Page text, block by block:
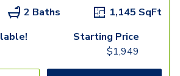
2 Baths 1,145 SqFt
Starting Price
$1,949